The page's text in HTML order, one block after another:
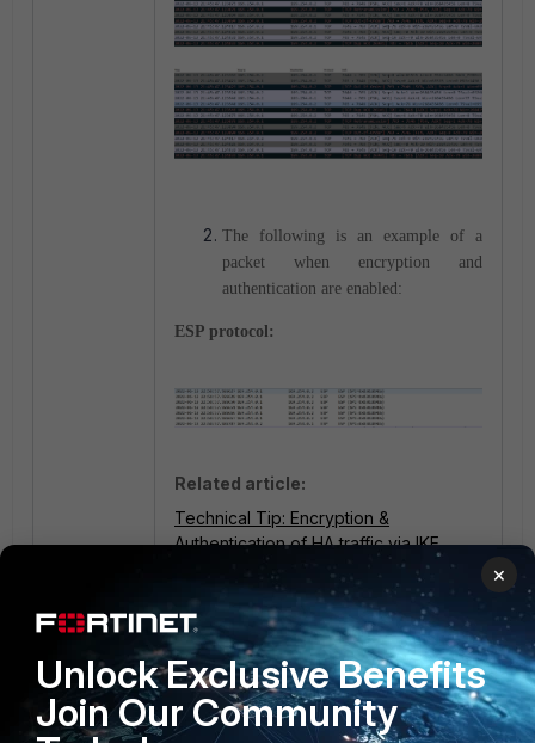
The following is an example of a
packet when encryption and
authentication are enabled:
ESP protocol:
Related article:
Technical Tip: Encryption &
Authentication of HA traffic via IKE
×
Unlock Exclusive Benefits
Join Our Community